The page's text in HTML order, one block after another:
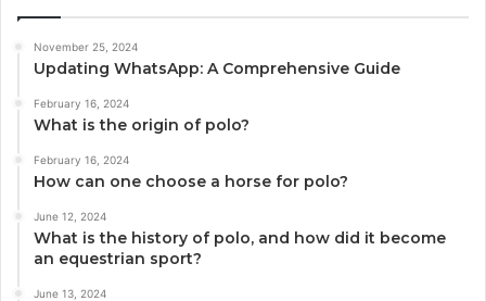
November 25, 2024
Updating WhatsApp: A Comprehensive Guide
February 16, 2024
What is the origin of polo?
February 16, 2024
How can one choose a horse for polo?
June 12, 2024
What is the history of polo, and how did it become
an equestrian sport?
June 13, 2024